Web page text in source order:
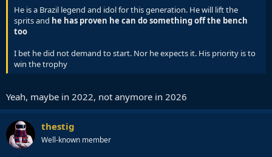
He is a Brazil legend and idol for this generation. He will lift the
sprits and he has proven he can do something off the bench
too
I bet he did not demand to start. Nor he expects it. His priority is to
win the trophy
Yeah, maybe in 2022, not anymore in 2026
thestig
Well-known member